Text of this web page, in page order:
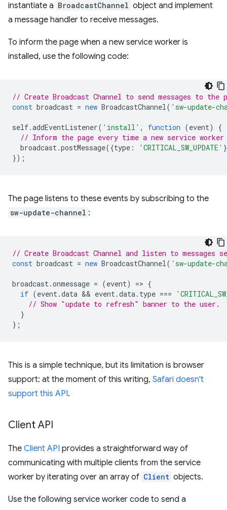
instantiate a BroadcastChannel object and implement
a message handler to receive messages.
To inform the page when a new service worker is
installed, use the following code:
// Create Broadcast Channel to send messages to the
const broadcast = new BroadcastChannel( 'sw-update-
self.addEventListener( 'install' , function (event)
{
// Inform the page every time a new service
broadcast.postMessage({type : 'CRITICAL_SW_UPDATE'
});
The page listens to these events by subscribing to the
sw-update-channel :
// Create Broadcast Channel and listen to messages
const broadcast = new BroadcastChannel( 'sw-update-
broadcast.onmessage = (event) => {
if (event.data && event.data. type ===
// Show "update to refresh" banner to the user.
}
};
This is a simple technique, but its limitation is browser
support: at the moment of this writing, Safari doesn't
support this API.
Client API
The Client API provides a straightforward way of
communicating with multiple clients from the service
worker by iterating over an array of Client objects.
Use the following service worker code to send a